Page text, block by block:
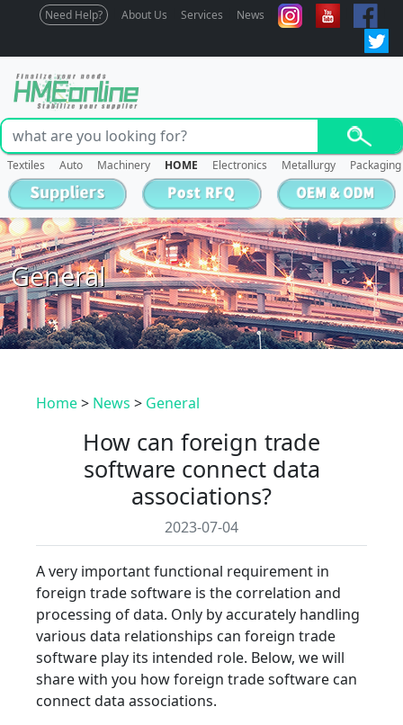
Need Help? About Us Services News
Textiles Auto Machinery HOME Electronics Metallurgy Packaging
General
Home> News > General
How can foreign trade
software connect data
associations?
2023-07-04
A very important functional requirement in
foreign trade software is the correlation and
processing of data. Only by accurately handling
various data relationships can foreign trade
software play its intended role. Below, we will
share with you how foreign trade software can
connect data associations.